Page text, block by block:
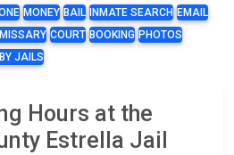
MONEY BAIL INMATE SEARCH EMAIL
COURT BOOKING PHOTOS
JAILS
Hours at the
Estrella Jail